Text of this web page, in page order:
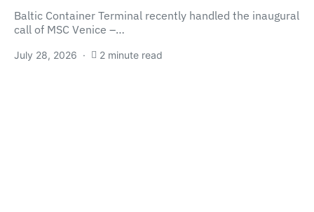
Baltic Container Terminal recently handled the inaugural
call of MSC Venice –…
July 28, 2026 2 minute read